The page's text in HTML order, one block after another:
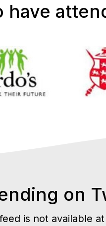
have
on
is not available